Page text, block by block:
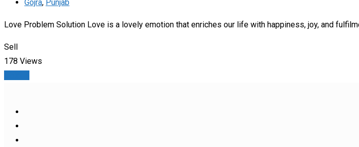
Gojra, Punjab
Love Problem Solution Love is a lovely emotion that enriches our life with happiness, joy, and
Sell
178 Views